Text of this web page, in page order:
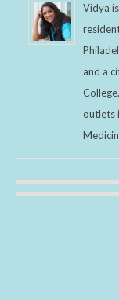
Vidya
and a
outlets